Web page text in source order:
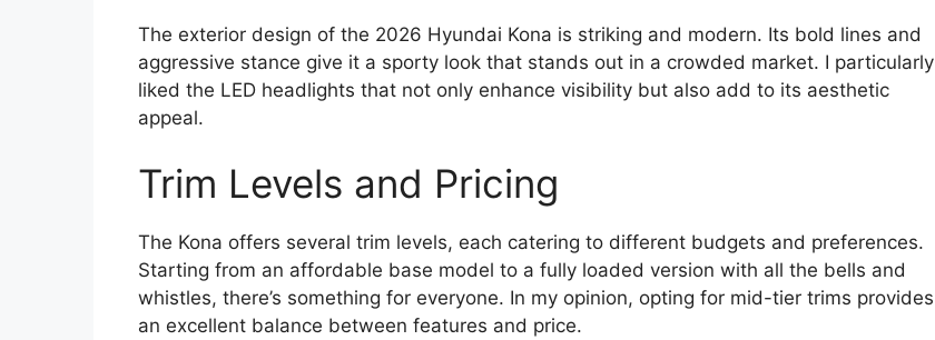
The exterior design of the 2026 Hyundai Kona is striking and modern. Its bold lines and
aggressive stance give it a sporty look that stands out in a crowded market. I particularly
liked the LED headlights that not only enhance visibility but also add to its aesthetic
appeal.
Trim Levels and Pricing
The Kona offers several trim levels, each catering to different budgets and preferences.
Starting from an affordable base model to a fully loaded version with all the bells and
whistles, there’s something for everyone. In my opinion, opting for mid-tier trims provides
an excellent balance between features and price.